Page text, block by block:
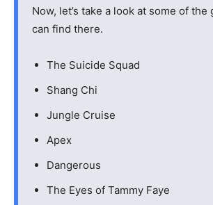
Now, let’s take a look at some of
can find there.
The Suicide Squad
Shang Chi
Jungle Cruise
Apex
Dangerous
The Eyes of Tammy Faye